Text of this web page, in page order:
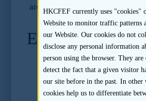
are set out in clause 6 of
Endnotes
13.Paragraph 60 of
Conclusions on the
Sponsors.
HKCFEF currently uses "cookies"
Website to monitor traffic patterns
our Website. Our cookies do not
disclose any personal information
person using the browser. They are
detect the fact that a given visitor
our site before in the past. In other
cookies help us to differentiate